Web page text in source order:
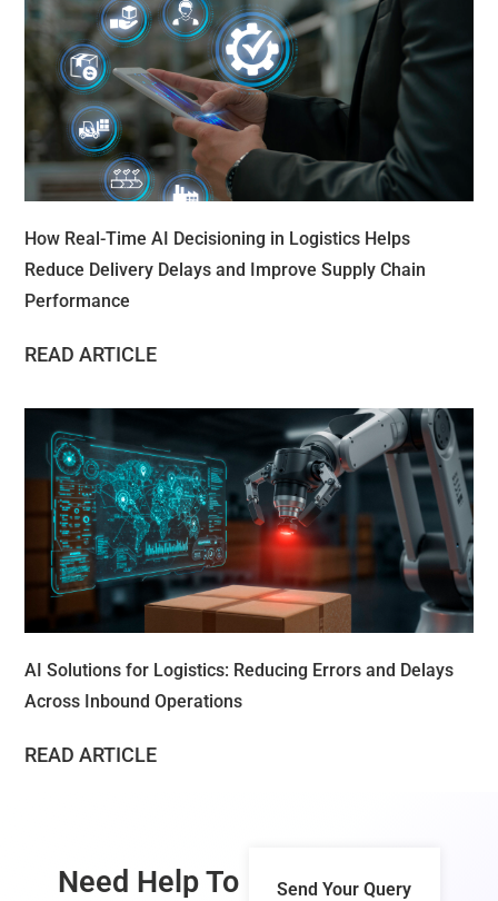
How Real-Time AI Decisioning in Logistics Helps
Reduce Delivery Delays and Improve Supply Chain
Performance
READ ARTICLE
AI Solutions for Logistics: Reducing Errors and Delays
Across Inbound Operations
READ ARTICLE
Need Help To
Send Your Query